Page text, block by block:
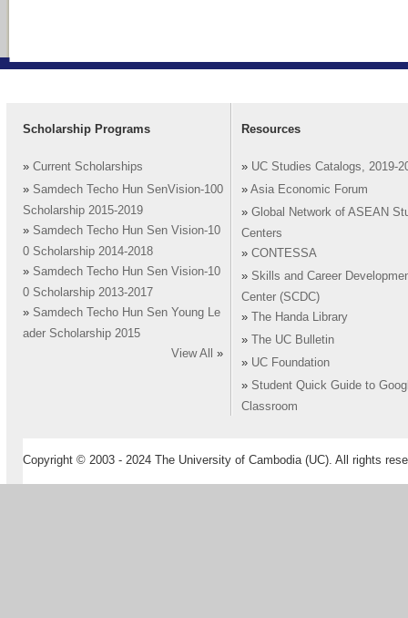
Scholarship Programs
» Current Scholarships
» Samdech Techo Hun SenVision-100
Scholarship 2015-2019
» Samdech Techo Hun Sen Vision-10
0 Scholarship 2014-2018
» Samdech Techo Hun Sen Vision-10
0 Scholarship 2013-2017
» Samdech Techo Hun Sen Young Le
ader Scholarship 2015
View All
»
Resources
» UC Studies Catalogs, 2019-
» Asia Economic Forum
» Global Network of ASEAN
Centers
» CONTESSA
» Skills and Career
Center (SCDC)
»
The Handa Library
»
The UC Bulletin
» UC Foundation
» Student Quick Guide to
Classroom
Copyright © 2003 - 2024 The University of Cambodia (UC). All rights